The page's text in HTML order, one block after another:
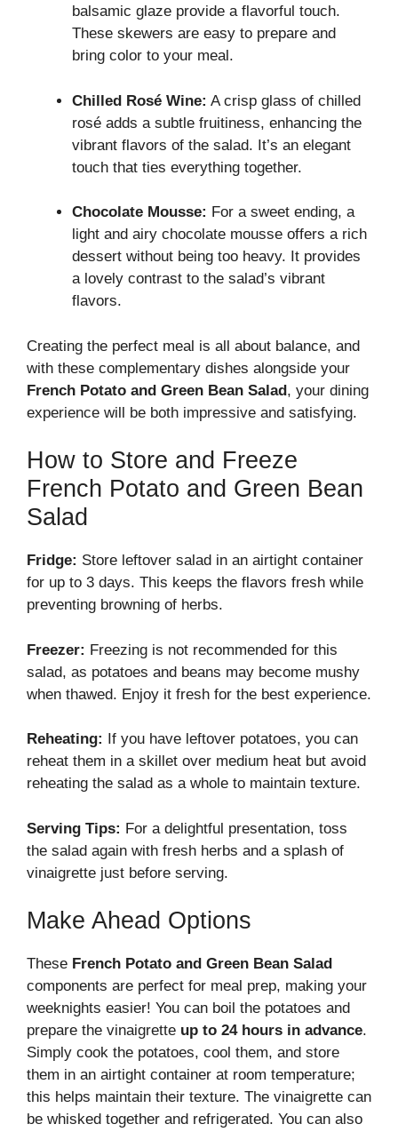
balsamic glaze provide a flavorful touch.
These skewers are easy to prepare and
bring color to your meal.
Chilled Rosé Wine: A crisp glass of chilled
rosé adds a subtle fruitiness, enhancing the
vibrant flavors of the salad. It’s an elegant
touch that ties everything together.
Chocolate Mousse: For a sweet ending, a
light and airy chocolate mousse offers a rich
dessert without being too heavy. It provides
a lovely contrast to the salad’s vibrant
flavors.
Creating the perfect meal is all about balance, and
with these complementary dishes alongside your
French Potato and Green Bean Salad, your dining
experience will be both impressive and satisfying.
How to Store and Freeze
French Potato and Green Bean
Salad
Fridge: Store leftover salad in an airtight container
for up to 3 days. This keeps the flavors fresh while
preventing browning of herbs.
Freezer: Freezing is not recommended for this
salad, as potatoes and beans may become mushy
when thawed. Enjoy it fresh for the best experience.
Reheating: If you have leftover potatoes, you can
reheat them in a skillet over medium heat but avoid
reheating the salad as a whole to maintain texture.
Serving Tips: For a delightful presentation, toss
the salad again with fresh herbs and a splash of
vinaigrette just before serving.
Make Ahead Options
These French Potato and Green Bean Salad
components are perfect for meal prep, making your
weeknights easier! You can boil the potatoes and
prepare the vinaigrette up to 24 hours in advance.
Simply cook the potatoes, cool them, and store
them in an airtight container at room temperature;
this helps maintain their texture. The vinaigrette can
be whisked together and refrigerated. You can also